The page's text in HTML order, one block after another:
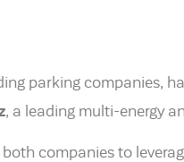
parking companies,
, a leading multi-energy
companies to